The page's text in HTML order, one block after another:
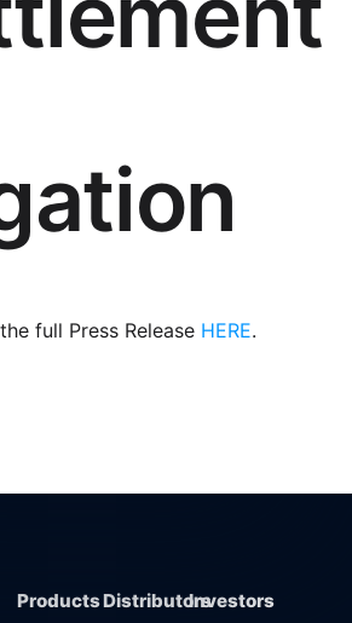
full Press Release HERE.
ProductsDistributorsInvestors